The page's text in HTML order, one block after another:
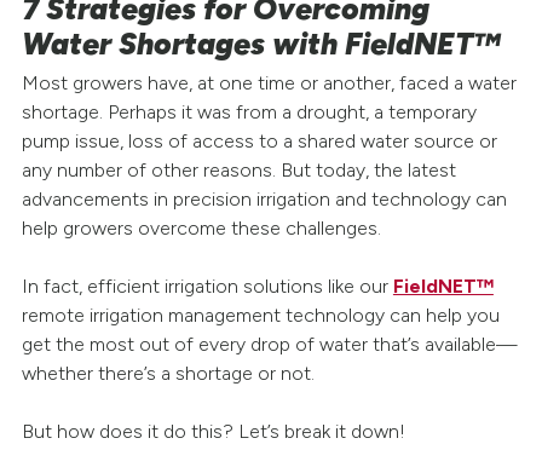
7 Strategies for Overcoming
Water Shortages with FieldNET™
Most growers have, at one time or another, faced a water
shortage. Perhaps it was from a drought, a temporary
pump issue, loss of access to a shared water source or
any number of other reasons. But today, the latest
advancements in precision irrigation and technology can
help growers overcome these challenges.
In fact, efficient irrigation solutions like our FieldNET™
remote irrigation management technology can help you
get the most out of every drop of water that’s available—
whether there’s a shortage or not.
But how does it do this? Let’s break it down!